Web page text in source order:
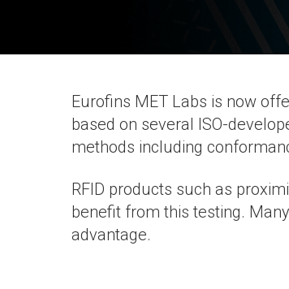
Eurofins MET Labs is now
based on several ISO-
methods including
RFID products such as
benefit from this testing.
advantage.